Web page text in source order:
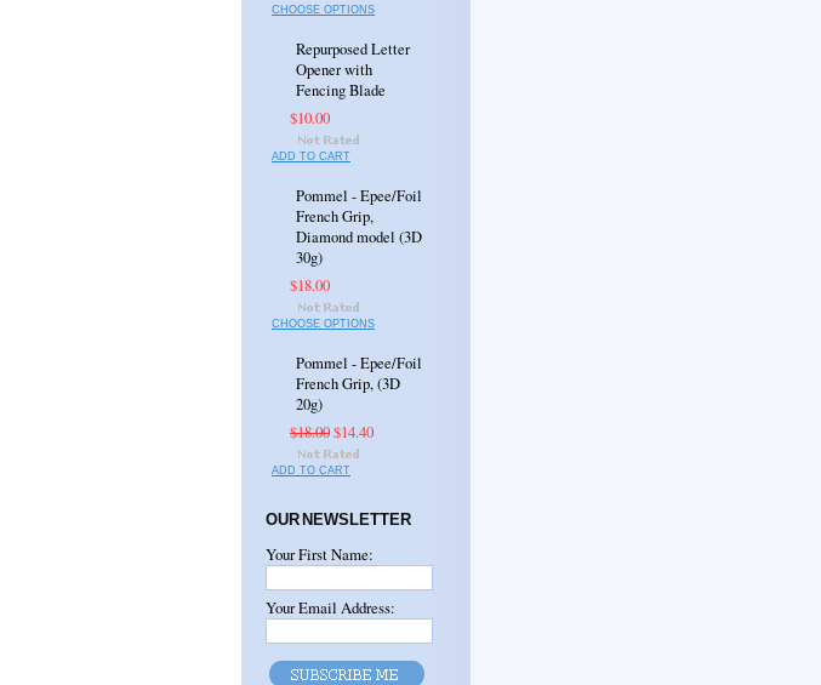
CHOOSE OPTIONS
Repurposed Letter
Opener with
Fencing Blade
$10.00
ADD TO CART
Pommel - Epee/Foil
French Grip,
Diamond model (3D
30g)
$18.00
CHOOSE OPTIONS
Pommel - Epee/Foil
French Grip, (3D
20g)
$18.00$14.40
ADD TO CART
OUR NEWSLETTER
Your First Name:
Your Email Address: